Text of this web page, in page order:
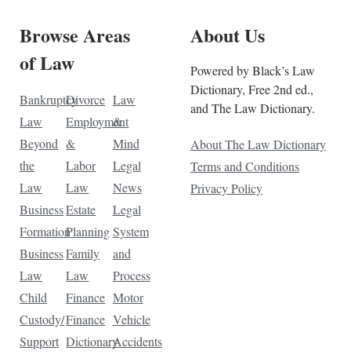
Browse Areas
of Law
Bankruptcy
Law
Beyond
the
Law
Business
Formation
Business
Law
Child
Custody/
Support
Divorce
Employment
&
Labor
Law
Estate
Planning
Family
Law
Finance
Finance
Dictionary
Law
&
Mind
Legal
News
Legal
System
and
Process
Motor
Vehicle
Accidents
About Us
Powered by Black’s Law
Dictionary, Free 2nd ed.,
and The Law Dictionary.
About The Law Dictionary
Terms and Conditions
Privacy Policy